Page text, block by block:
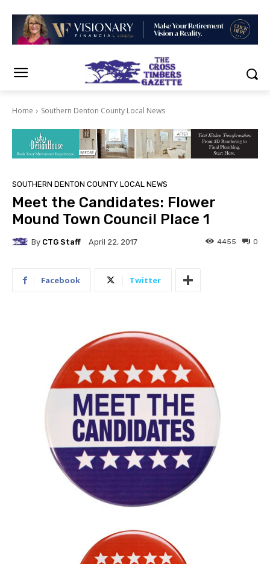
Home Southern Denton County Local News
SOUTHERN DENTON COUNTY LOCAL NEWS
Meet the Candidates: Flower
Mound Town Council Place 1
By CTG Staff April 22, 2017 0
4455
Facebook Twitter